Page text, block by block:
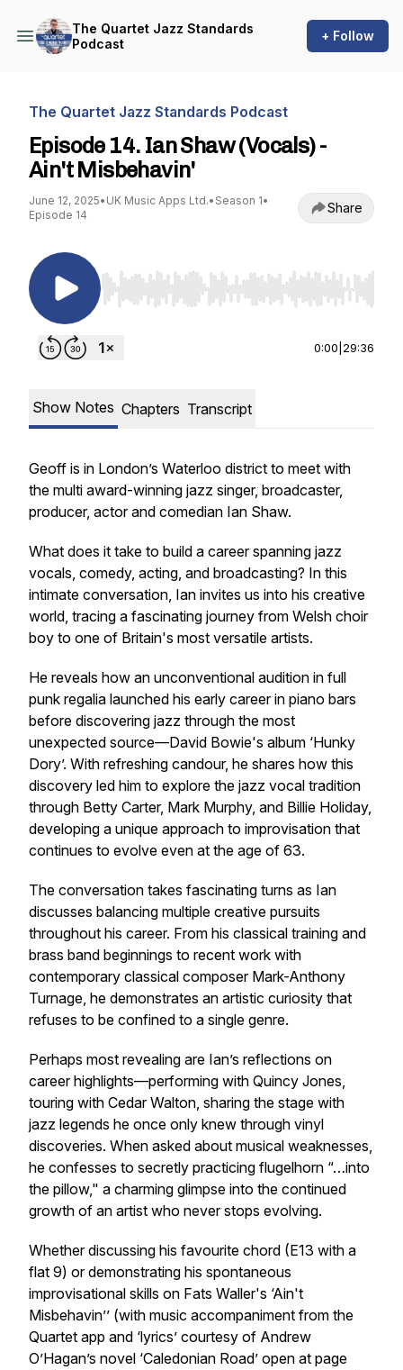
The Quartet Jazz Standards
Podcast
+ Follow
The Quartet Jazz Standards Podcast
Episode 14. Ian Shaw (Vocals) -
Ain't Misbehavin'
June 12, 2025• UK Music Apps Ltd.• Season 1•
Episode 14
Share
Use Left/Right to seek, Home/End to jump to
0:00 29:36
Show Notes Chapters Transcript
Geoff is in London’s Waterloo district to meet with
the multi award-winning jazz singer, broadcaster,
producer, actor and comedian Ian Shaw.
What does it take to build a career spanning jazz
vocals, comedy, acting, and broadcasting? In this
intimate conversation, Ian invites us into his creative
world, tracing a fascinating journey from Welsh choir
boy to one of Britain's most versatile artists.
He reveals how an unconventional audition in full
punk regalia launched his early career in piano bars
before discovering jazz through the most
unexpected source—David Bowie's album ‘Hunky
Dory’. With refreshing candour, he shares how this
discovery led him to explore the jazz vocal tradition
through Betty Carter, Mark Murphy, and Billie Holiday,
developing a unique approach to improvisation that
continues to evolve even at the age of 63.
The conversation takes fascinating turns as Ian
discusses balancing multiple creative pursuits
throughout his career. From his classical training and
brass band beginnings to recent work with
contemporary classical composer Mark-Anthony
Turnage, he demonstrates an artistic curiosity that
refuses to be confined to a single genre.
Perhaps most revealing are Ian’s reflections on
career highlights—performing with Quincy Jones,
touring with Cedar Walton, sharing the stage with
jazz legends he once only knew through vinyl
discoveries. When asked about musical weaknesses,
he confesses to secretly practicing flugelhorn “…into
the pillow," a charming glimpse into the continued
growth of an artist who never stops evolving.
Whether discussing his favourite chord (E13 with a
flat 9) or demonstrating his spontaneous
improvisational skills on Fats Waller's ‘Ain't
Misbehavin’’ (with music accompaniment from the
Quartet app and ‘lyrics’ courtesy of Andrew
O’Hagan’s novel ‘Caledonian Road’ open at page